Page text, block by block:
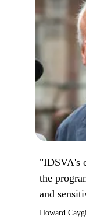
"IDSVA's
the
and
Howard